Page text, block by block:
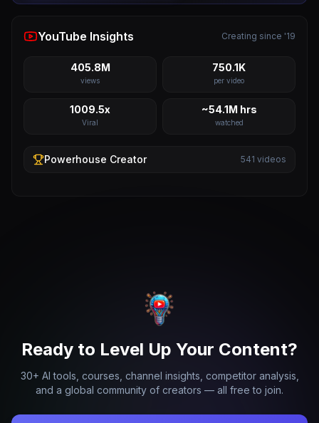
YouTube Insights Creating since '19
405.8M
views
750.1K
per video
1009.5x
Viral
~54.1M hrs
watched
Powerhouse Creator 541 videos
Ready to Level Up Your Content?
30+ AI tools, courses, channel insights, competitor analysis,
and a global community of creators — all free to join.